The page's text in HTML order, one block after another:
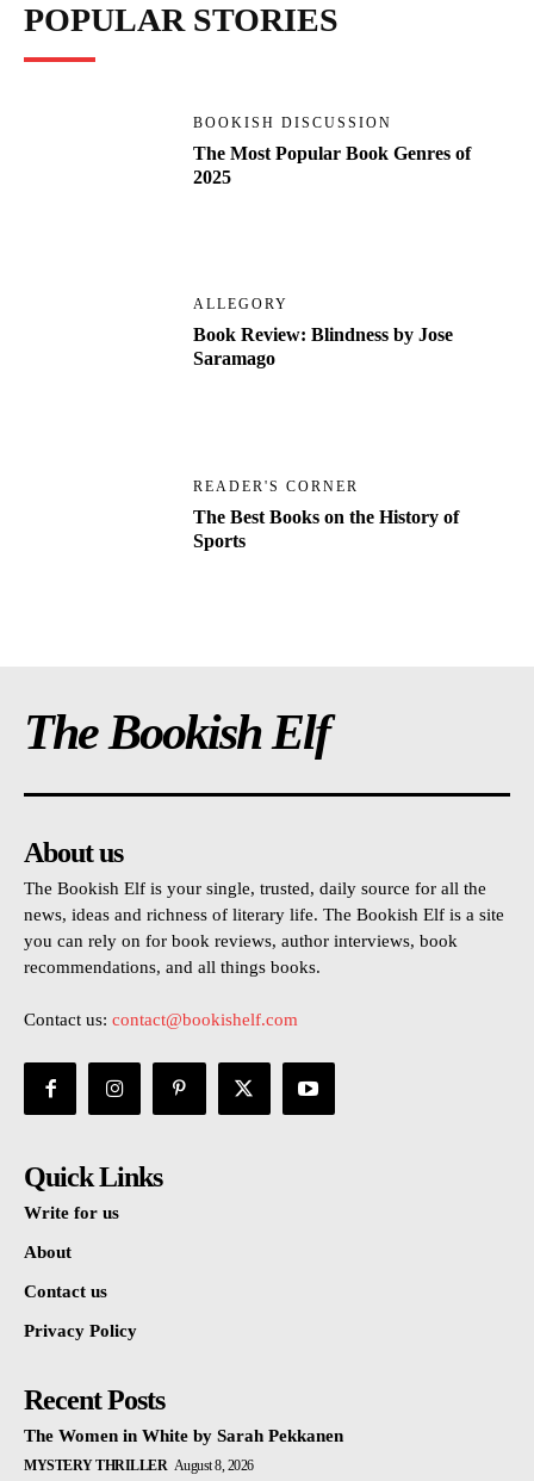
POPULAR STORIES
BOOKISH DISCUSSION
The Most Popular Book Genres of
2025
ALLEGORY
Book Review: Blindness by Jose
Saramago
READER'S CORNER
The Best Books on the History of
Sports
The Bookish Elf
About us
The Bookish Elf is your single, trusted, daily source for all the
news, ideas and richness of literary life. The Bookish Elf is a site
you can rely on for book reviews, author interviews, book
recommendations, and all things books.
Contact us: contact@bookishelf.com
Quick Links
Write for us
About
Contact us
Privacy Policy
Recent Posts
The Women in White by Sarah Pekkanen
MYSTERY THRILLER August 8, 2026